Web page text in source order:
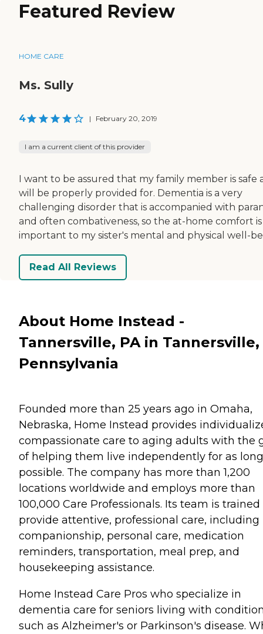
Featured Review
HOME CARE
Ms. Sully
4 | February 20, 2019
I am a current client of this provider
I want to be assured that my family member is safe
will be properly provided for. Dementia is a very
challenging disorder that is accompanied with
and often combativeness, so the at-home comfort is
important to my sister's mental and physical well-
Read All Reviews
About Home Instead -
Tannersville, PA in Tannersville,
Pennsylvania
Founded more than 25 years ago in Omaha,
Nebraska, Home Instead provides
compassionate care to aging adults with the
of helping them live independently for as
possible. The company has more than 1,200
locations worldwide and employs more than
100,000 Care Professionals. Its team is trained
provide attentive, professional care, including
companionship, personal care, medication
reminders, transportation, meal prep, and
housekeeping assistance.
Home Instead Care Pros who specialize in
dementia care for seniors living with
such as Alzheimer's or Parkinson's disease.